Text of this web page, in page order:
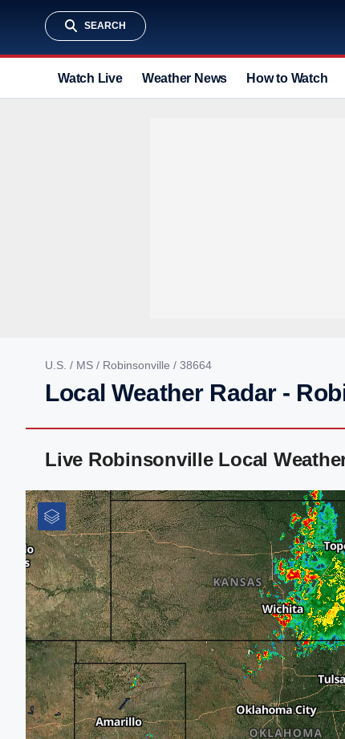
SEARCH
Watch Live Weather News How to Watch
U.S. / MS / Robinsonville / 38664
Local Weather Radar -
Live Robinsonville Local